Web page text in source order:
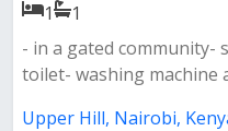
1
1
- in a gated community-
toilet- washing machine
Upper Hill, Nairobi,